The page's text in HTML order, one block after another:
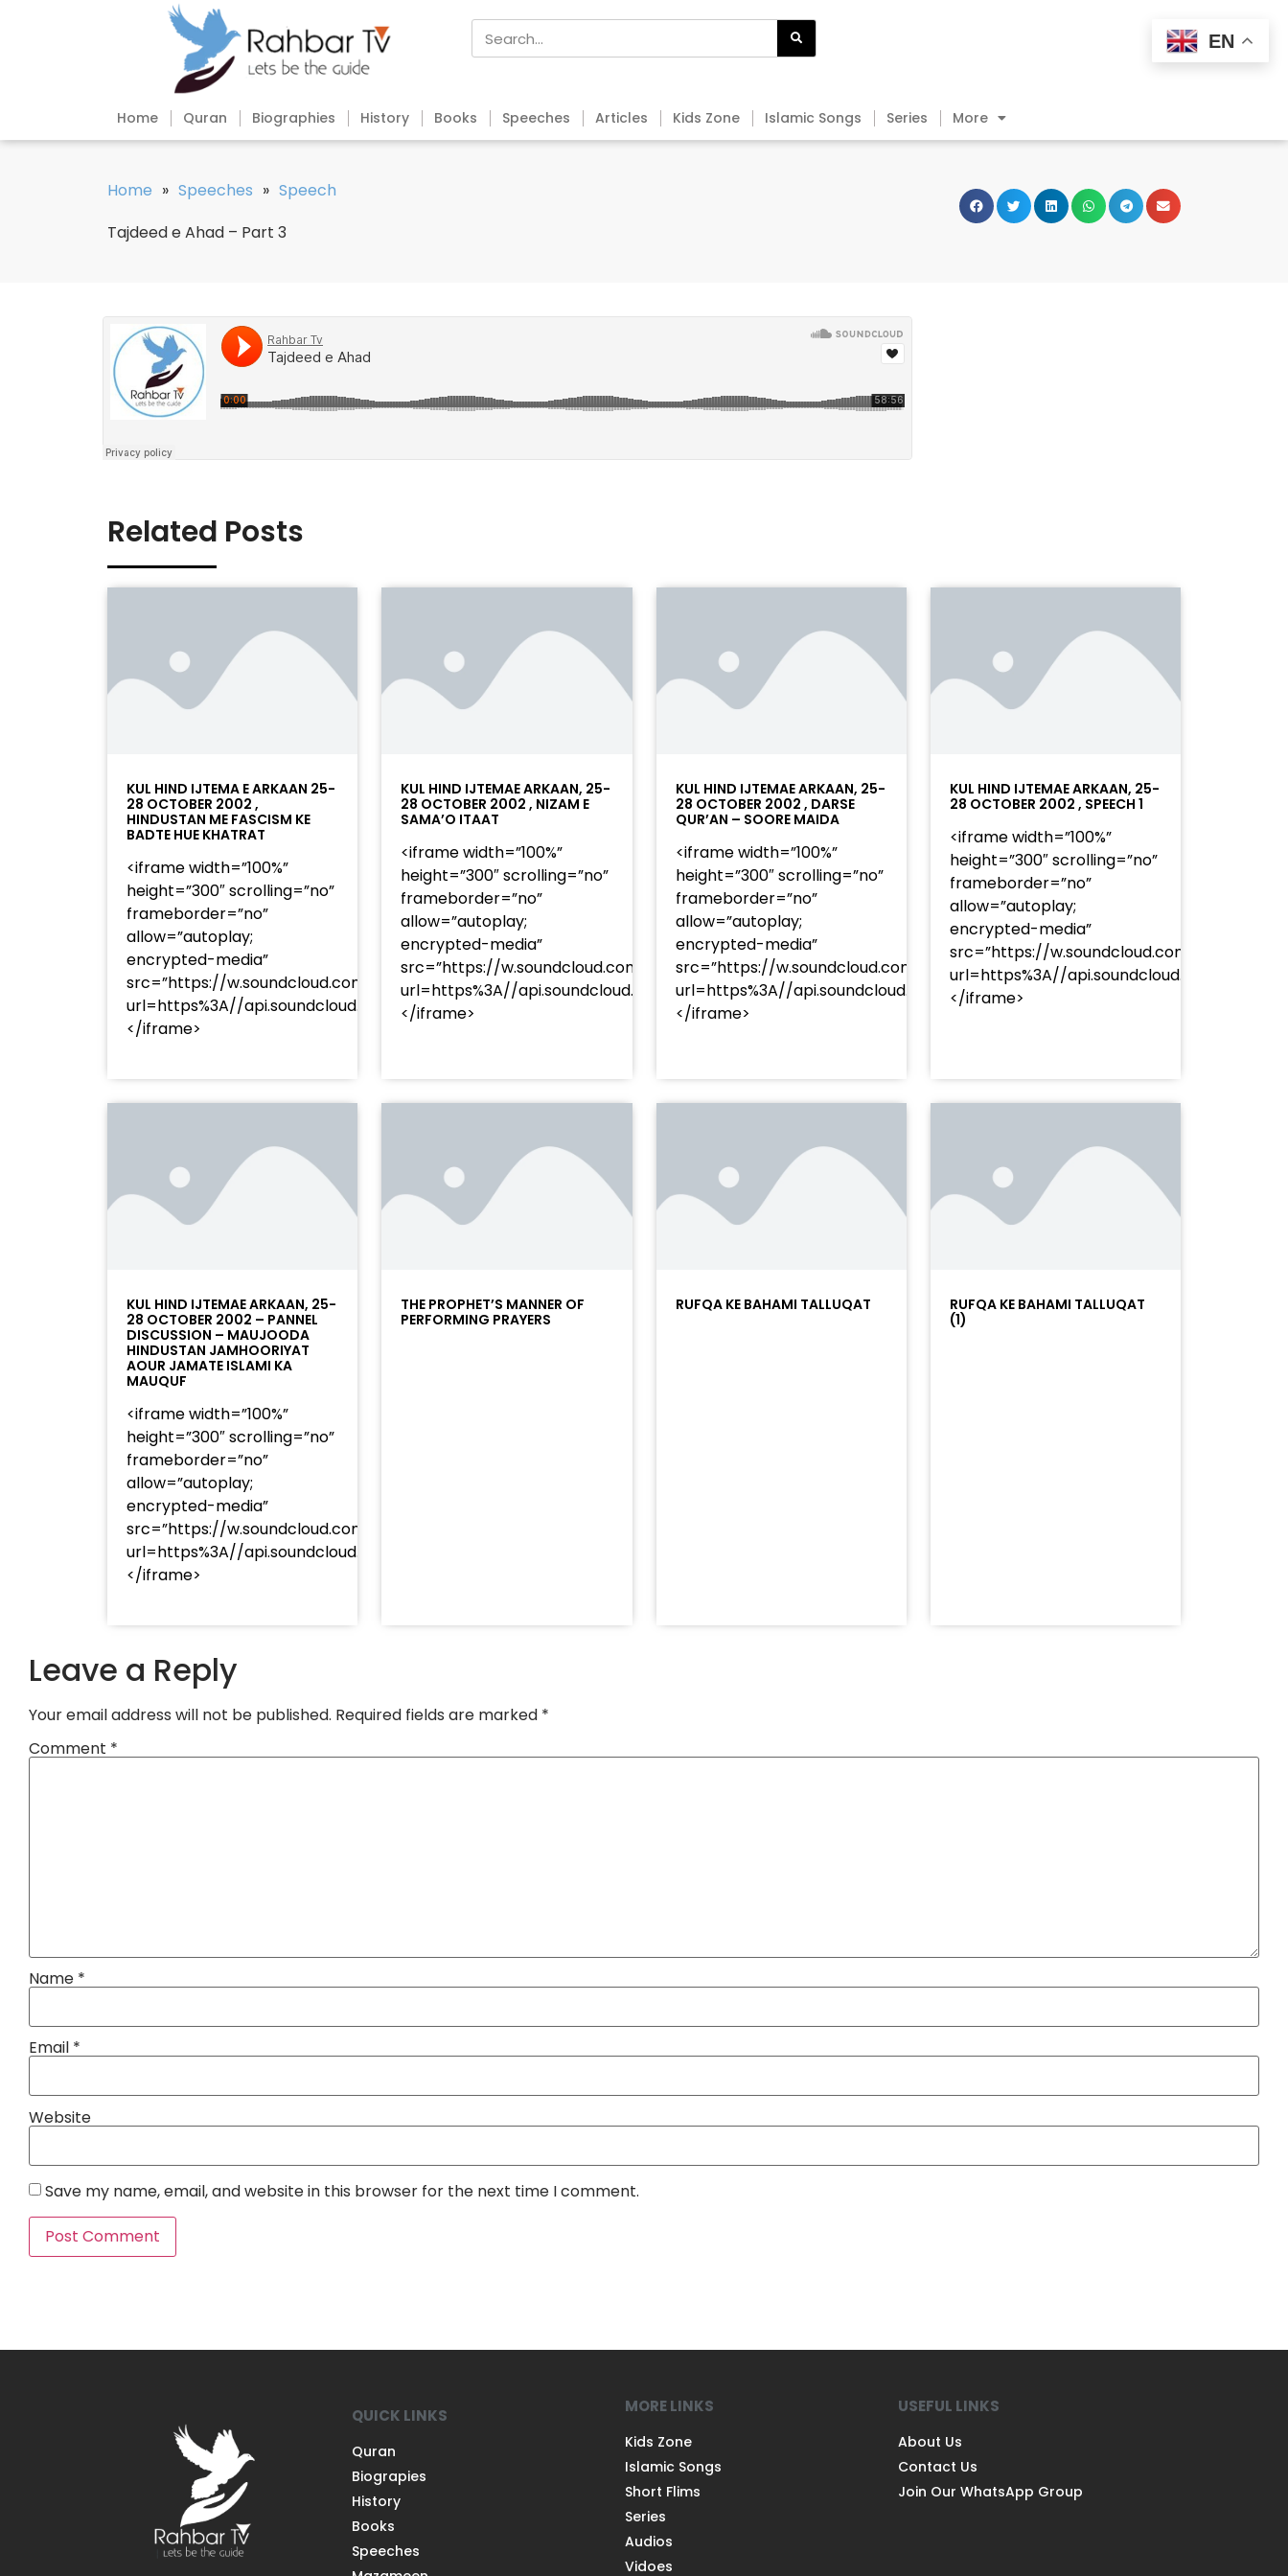
Home Quran Biographies History Books Speeches Articles Kids Zone Islamic Songs Series More
Home » Speeches » Speech
Tajdeed e Ahad – Part 3
Related Posts
KUL HIND IJTEMA E ARKAAN 25-
28 OCTOBER 2002 ,
HINDUSTAN ME FASCISM KE
BADTE HUE KHATRAT
<iframe width=”100%”
height=”300″ scrolling=”no”
frameborder=”no”
allow=”autoplay;
encrypted-media”
src=”https://w.soundcloud.com/player/?
url=https%3A//api.soundcloud.com/tracks/
</iframe>
KUL HIND IJTEMAE ARKAAN, 25-
28 OCTOBER 2002 , NIZAM E
SAMA’O ITAAT
<iframe width=”100%”
height=”300″ scrolling=”no”
frameborder=”no”
allow=”autoplay;
encrypted-media”
src=”https://w.soundcloud.com/player/?
url=https%3A//api.soundcloud.com/tracks/
</iframe>
KUL HIND IJTEMAE ARKAAN, 25-
28 OCTOBER 2002 , DARSE
QUR’AN – SOORE MAIDA
<iframe width=”100%”
height=”300″ scrolling=”no”
frameborder=”no”
allow=”autoplay;
encrypted-media”
src=”https://w.soundcloud.com/player/?
url=https%3A//api.soundcloud.com/tracks/
</iframe>
KUL HIND IJTEMAE ARKAAN, 25-
28 OCTOBER 2002 , SPEECH 1
<iframe width=”100%”
height=”300″ scrolling=”no”
frameborder=”no”
allow=”autoplay;
encrypted-media”
src=”https://w.soundcloud.com/player/?
url=https%3A//api.soundcloud.com/tracks/
</iframe>
KUL HIND IJTEMAE ARKAAN, 25-
28 OCTOBER 2002 – PANNEL
DISCUSSION – MAUJOODA
HINDUSTAN JAMHOORIYAT
AOUR JAMATE ISLAMI KA
MAUQUF
<iframe width=”100%”
height=”300″ scrolling=”no”
frameborder=”no”
allow=”autoplay;
encrypted-media”
src=”https://w.soundcloud.com/player/?
url=https%3A//api.soundcloud.com/tracks/
</iframe>
THE PROPHET’S MANNER OF
PERFORMING PRAYERS
RUFQA KE BAHAMI TALLUQAT
RUFQA KE BAHAMI TALLUQAT
(1)
Leave a Reply
Your email address will not be published. Required fields are marked *
Comment *
Name *
Email *
Website
Save my name, email, and website in this browser for the next time I comment.
QUICK LINKS
Quran
Biograpies
History
Books
Speeches
MORE LINKS
Kids Zone
Islamic Songs
Short Flims
Series
Audios
Vidoes
USEFUL LINKS
About Us
Contact Us
Join Our WhatsApp Group
EN